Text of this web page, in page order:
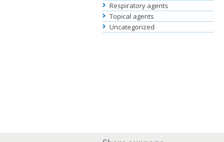
Respiratory agents
Topical agents
Uncategorized